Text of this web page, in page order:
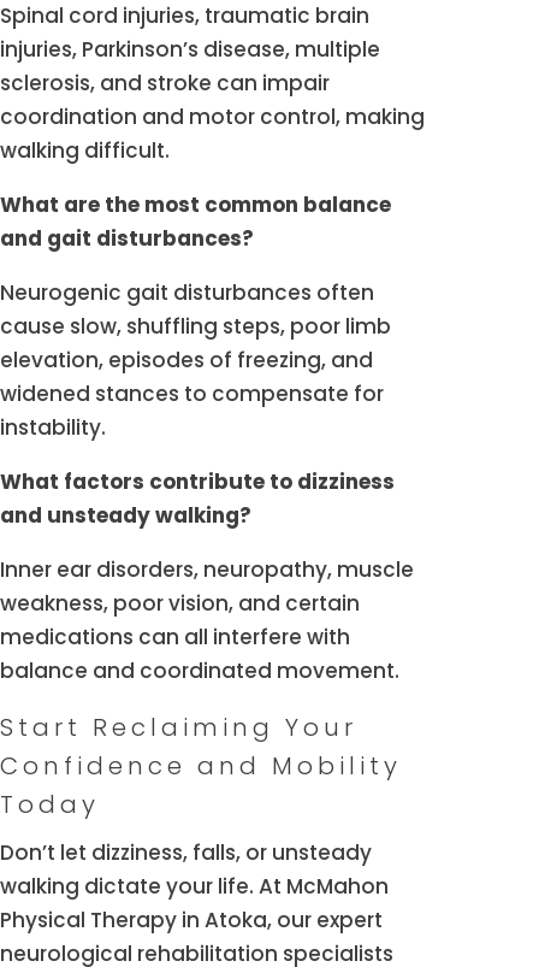
Spinal cord injuries, traumatic brain
injuries, Parkinson’s disease, multiple
sclerosis, and stroke can impair
coordination and motor control, making
walking difficult.
What are the most common balance
and gait disturbances?
Neurogenic gait disturbances often
cause slow, shuffling steps, poor limb
elevation, episodes of freezing, and
widened stances to compensate for
instability.
What factors contribute to dizziness
and unsteady walking?
Inner ear disorders, neuropathy, muscle
weakness, poor vision, and certain
medications can all interfere with
balance and coordinated movement.
Start Reclaiming Your
Confidence and Mobility
Today
Don’t let dizziness, falls, or unsteady
walking dictate your life. At McMahon
Physical Therapy in Atoka, our expert
neurological rehabilitation specialists